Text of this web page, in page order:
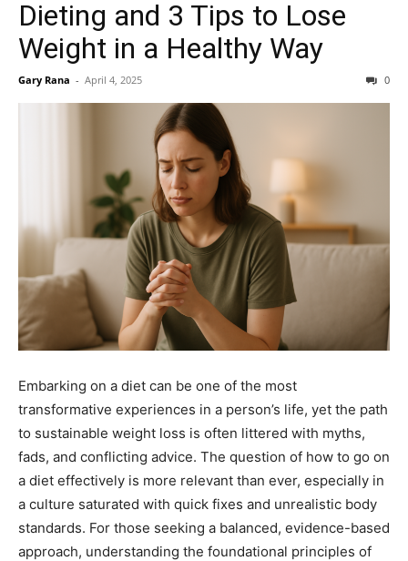
Dieting and 3 Tips to Lose
Weight in a Healthy Way
Gary Rana - April 4, 2025 0
Embarking on a diet can be one of the most
transformative experiences in a person’s life, yet the path
to sustainable weight loss is often littered with myths,
fads, and conflicting advice. The question of how to go on
a diet effectively is more relevant than ever, especially in
a culture saturated with quick fixes and unrealistic body
standards. For those seeking a balanced, evidence-based
approach, understanding the foundational principles of